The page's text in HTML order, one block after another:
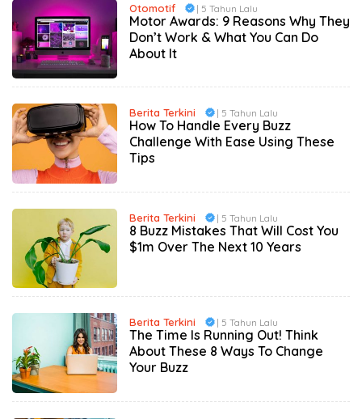
Otomotif | 5 Tahun Lalu
Motor Awards: 9 Reasons Why They
Don’t Work & What You Can Do
About It
Berita Terkini | 5 Tahun Lalu
How To Handle Every Buzz
Challenge With Ease Using These
Tips
Berita Terkini | 5 Tahun Lalu
8 Buzz Mistakes That Will Cost You
$1m Over The Next 10 Years
Berita Terkini | 5 Tahun Lalu
The Time Is Running Out! Think
About These 8 Ways To Change
Your Buzz